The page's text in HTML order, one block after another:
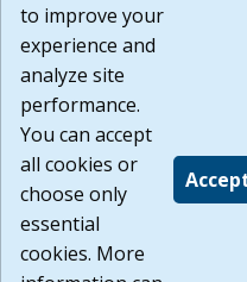
that the Terms of Use and
are available to me, and I
Build:
1.131
to improve your
experience and
analyze site
performance.
You can accept
all cookies or
choose only
essential
cookies. More